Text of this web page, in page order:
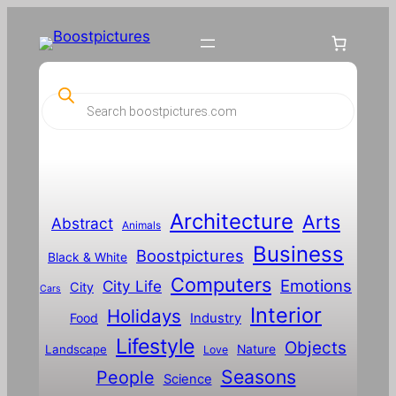
c
h
Abstract Animals Architecture Arts
Black & White Boostpictures Business
Cars City City Life Computers Emotions
Food Holidays Industry Interior
Landscape Lifestyle Love Nature Objects
People Science Seasons